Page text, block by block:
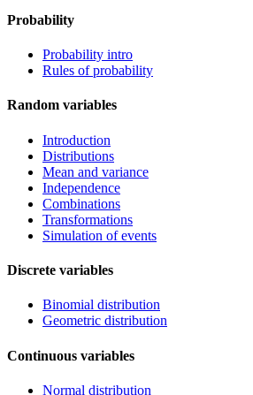
Probability
Probability intro
Rules of probability
Random variables
Introduction
Distributions
Mean and variance
Independence
Combinations
Transformations
Simulation of events
Discrete variables
Binomial distribution
Geometric distribution
Continuous variables
Normal distribution